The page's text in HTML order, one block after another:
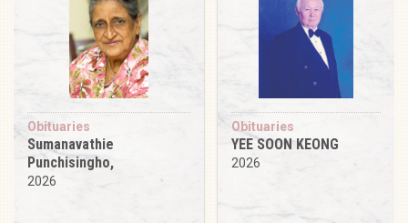
Obituaries
Sumanavathie
Punchisingho,
2026
Obituaries
YEE SOON KEONG
2026